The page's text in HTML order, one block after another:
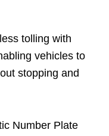
tolling with
vehicles to
stopping and
Number Plate